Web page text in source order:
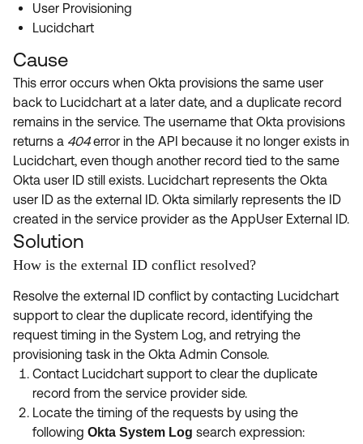
User Provisioning
Lucidchart
Cause
This error occurs when Okta provisions the same user
back to Lucidchart at a later date, and a duplicate record
remains in the service. The username that Okta provisions
returns a 404error in the API because it no longer exists in
Lucidchart, even though another record tied to the same
Okta user ID still exists. Lucidchart represents the Okta
user ID as the external ID. Okta similarly represents the ID
created in the service provider as the AppUser External ID.
Solution
How is the external ID conflict resolved?
Resolve the external ID conflict by contacting Lucidchart
support to clear the duplicate record, identifying the
request timing in the System Log, and retrying the
provisioning task in the Okta Admin Console.
Contact Lucidchart support to clear the duplicate
record from the service provider side.
Locate the timing of the requests by using the
following Okta System Log search expression: